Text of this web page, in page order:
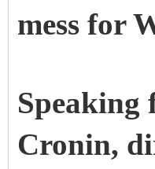
mess for
Speaking
Cronin,